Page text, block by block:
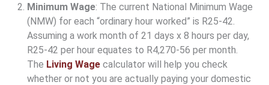
Minimum Wage: The current National Minimum Wage
(NMW) for each “ordinary hour worked” is R25-42.
Assuming a work month of 21 days x 8 hours per day,
R25-42 per hour equates to R4,270-56 per month.
The Living Wagecalculator will help you check
whether or not you are actually paying your domestic